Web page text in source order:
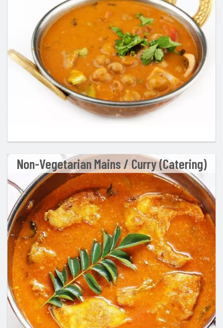
Non-Vegetarian Mains / Curry (Catering)